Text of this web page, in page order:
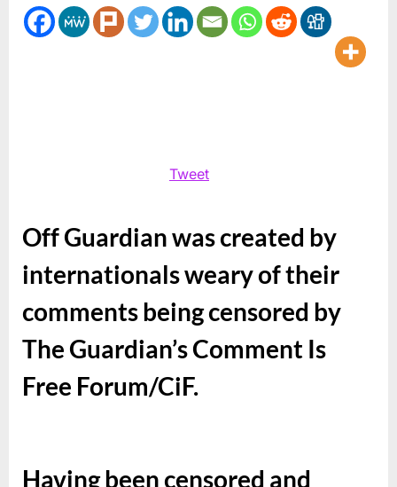
Thing
About
Tweet
Off Guardian was created by
internationals weary of their
comments being censored by
The Guardian’s Comment Is
Free Forum/CiF.
Having been censored and